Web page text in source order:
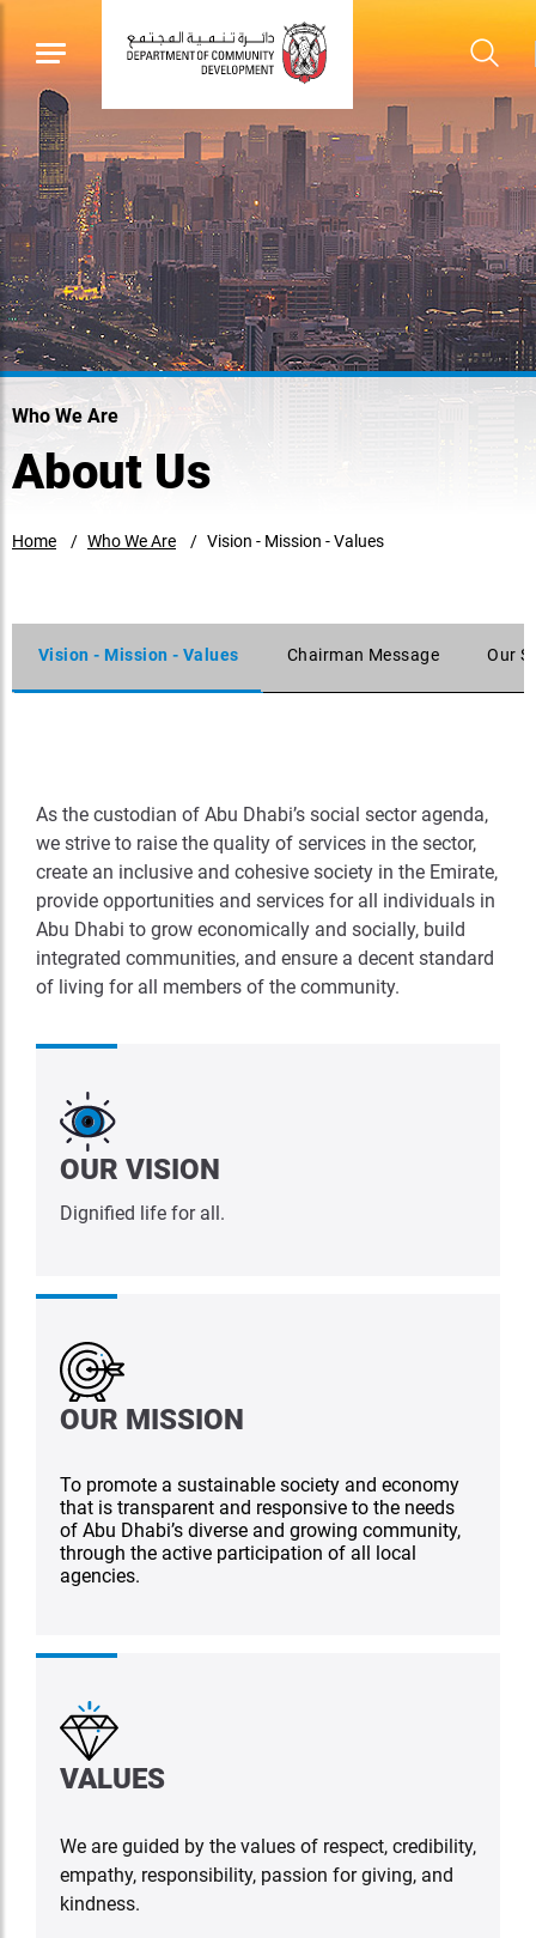
Who We Are
About Us
Home Who We Are Vision - Mission - Values
Vision - Mission - Values Chairman Message Our
As the custodian of Abu Dhabi’s social sector agenda,
we strive to raise the quality of services in the sector,
create an inclusive and cohesive society in the Emirate,
provide opportunities and services for all individuals in
Abu Dhabi to grow economically and socially, build
integrated communities, and ensure a decent standard
of living for all members of the community.
OUR VISION
Dignified life for all.
OUR MISSION
To promote a sustainable society and economy
that is transparent and responsive to the needs
of Abu Dhabi’s diverse and growing community,
through the active participation of all local
agencies.
VALUES
We are guided by the values of respect, credibility,
empathy, responsibility, passion for giving, and
kindness.